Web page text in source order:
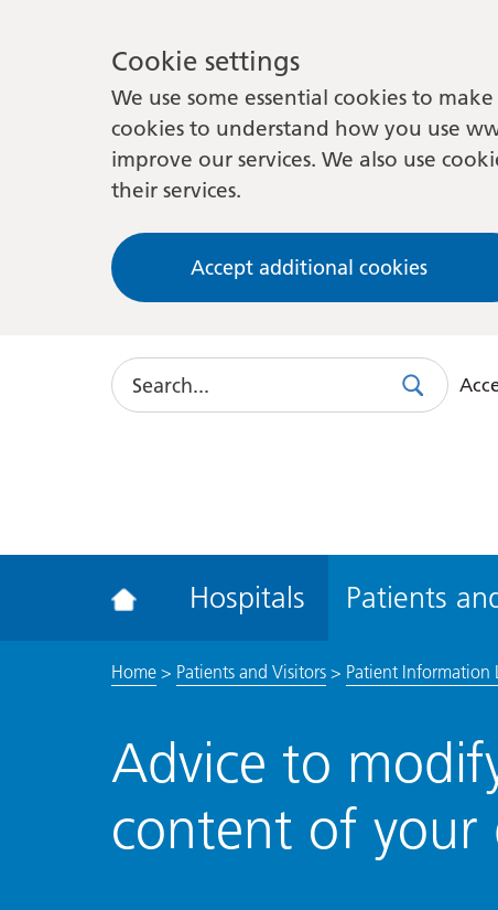
Cookie settings
We use some essential cookies to
cookies to understand how you use
improve our services. We also use
their services.
Accept additional cookies
Search
SearchUse
Hospitals Patients
Home> Patients and Visitors> Patient Information
Advice to
content of your